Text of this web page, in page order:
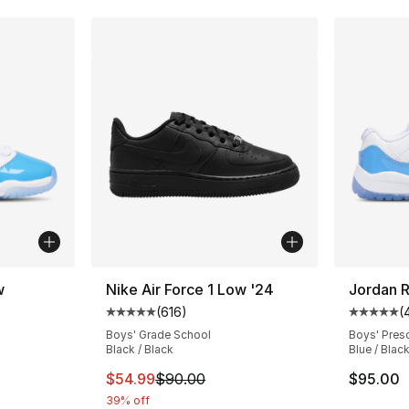
- [5 out of 5 stars], 224 reviews
Nike Air Force 1 Low '24
Average customer rating - [5 out of 5
(616)
Boys' Grade School
Black / Black
This item is on sale. Price dropped from
$54.99$90.00
39% off
Jordan
(
Boys'
Blue /
$95.00